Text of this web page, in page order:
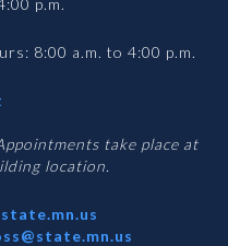
p.m.
8:00 a.m. to 4:00 p.m.
Services
take place at
location.